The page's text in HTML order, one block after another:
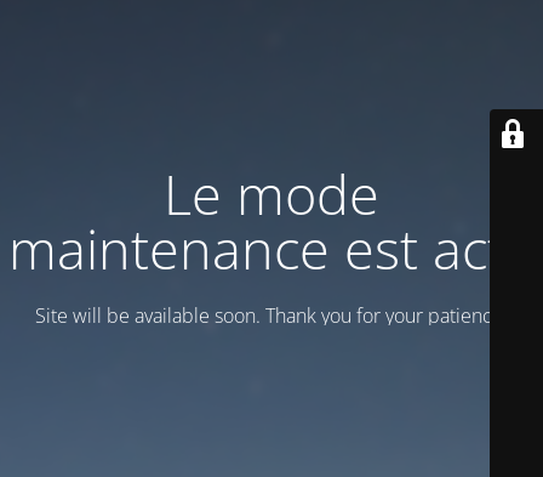
Le mode
maintenance est actif
Site will be available soon. Thank you for your patience!